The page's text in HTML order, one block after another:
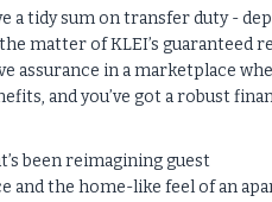
a tidy sum on transfer duty -
matter of KLEI’s guaranteed
assurance in a marketplace
and you’ve got a robust
been reimagining guest
and the home-like feel of an